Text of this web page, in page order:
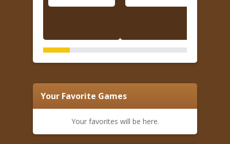
Your Favorite Games
Your favorites will be here.